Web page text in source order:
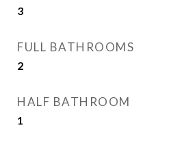
3
FULL BATHROOMS
2
HALF BATHROOM
1